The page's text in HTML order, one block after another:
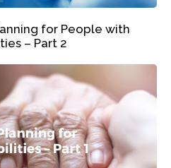
for People with
– Part 2